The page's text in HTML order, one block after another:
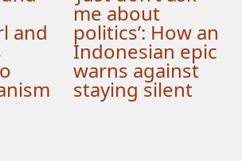
and
me about
politics’: How an
Indonesian epic
warns against
staying silent